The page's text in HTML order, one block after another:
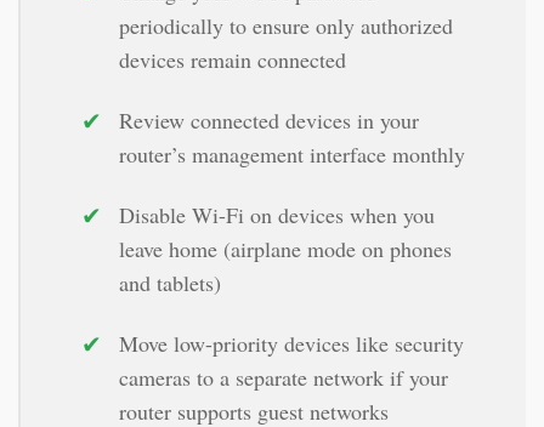
periodically to ensure only authorized
devices remain connected
✔
Review connected devices in your
router’s management interface monthly
✔
Disable Wi-Fi on devices when you
leave home (airplane mode on phones
and tablets)
✔
Move low-priority devices like security
cameras to a separate network if your
router supports guest networks